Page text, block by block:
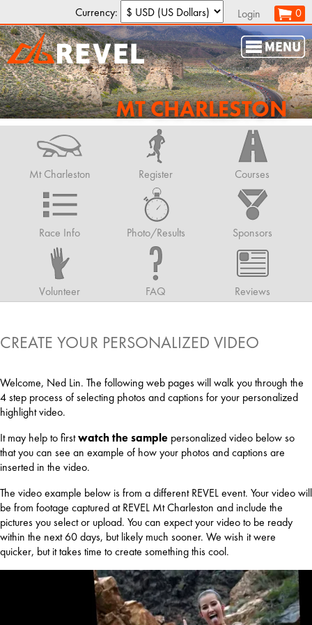
Currency: Login 0
MT CHARLESTON
Mt Charleston Register Courses
Race Info Photo/Results Sponsors
Volunteer FAQ Reviews
CREATE YOUR PERSONALIZED VIDEO
Welcome, Ned Lin. The following web pages will walk you through the
4 step process of selecting photos and captions for your personalized
highlight video.
It may help to firstwatch the sample personalized video below so
that you can see an example of how your photos and captions are
inserted in the video.
The video example below is from a different REVEL event. Your video will
be from footage captured at REVEL Mt Charleston and include the
pictures you select or upload. You can expect your video to be ready
within the next 60 days, but likely much sooner. We wish it were
quicker, but it takes time to create something this cool.